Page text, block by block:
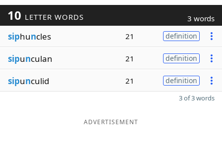
10 LETTER WORDS 3 words
siphuncles 21 definition
sipunculan 21 definition
sipunculid 21 definition
3 of 3 words
ADVERTISEMENT